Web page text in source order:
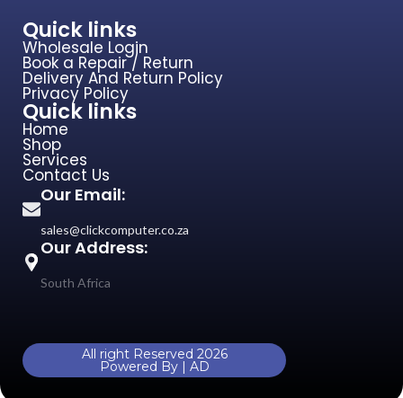
Home
Shop
Services
Contact Us
Our Email:
sales@clickcomputer.co.za
Our Address:
South Africa
All right Reserved 2026